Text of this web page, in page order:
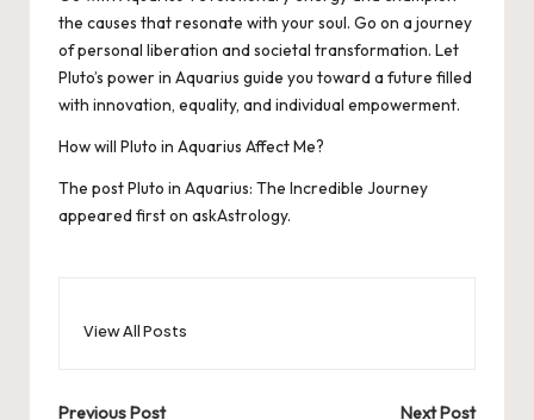
the causes that resonate with your soul. Go on a journey
of personal liberation and societal transformation. Let
Pluto’s power in Aquarius guide you toward a future filled
with innovation, equality, and individual empowerment.
How will Pluto in Aquarius Affect Me?
The postPluto in Aquarius: The Incredible Journey
appeared first on askAstrology.
View All Posts
Previous Post
Next Post